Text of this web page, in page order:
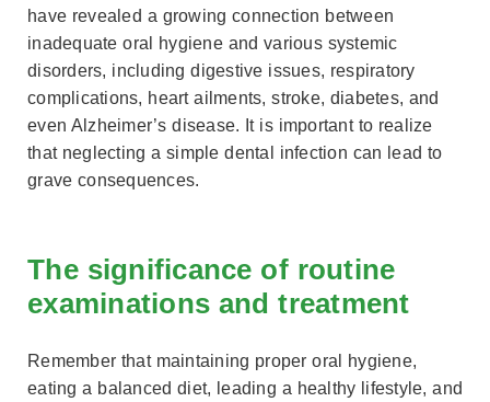
have revealed a growing connection between
inadequate oral hygiene and various systemic
disorders, including digestive issues, respiratory
complications, heart ailments, stroke, diabetes, and
even Alzheimer’s disease. It is important to realize
that neglecting a simple dental infection can lead to
grave consequences.
The significance of routine
examinations and treatment
Remember that maintaining proper oral hygiene,
eating a balanced diet, leading a healthy lifestyle, and